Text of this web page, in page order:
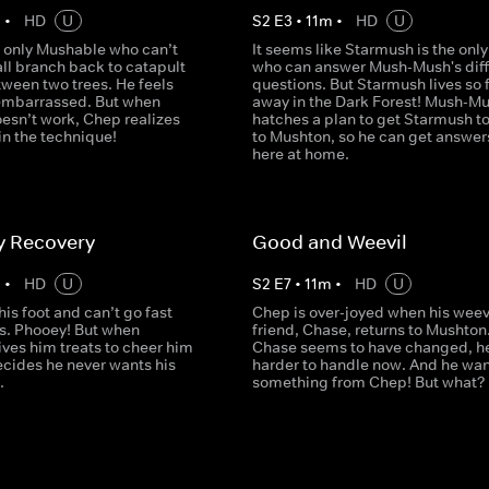
• HD
U
Mushable who can’t
branch back to catapult
two trees. He feels
But when
work, Chep realizes
the technique!
S2 E3 • 11m • HD
U
It seems like Starmush is the
who can answer Mush-Mush's
questions. But Starmush lives so
away in the Dark Forest! Mush-
hatches a plan to get Starmush
to Mushton, so he can get
here at home.
Recovery
• HD
U
foot and can’t go fast
Phooey! But when
him treats to cheer him
he never wants his
Good and Weevil
S2 E7• 11m • HD
U
Chep is over-joyed when his
friend, Chase, returns to
Chase seems to have changed,
harder to handle now. And he
something from Chep! But what?